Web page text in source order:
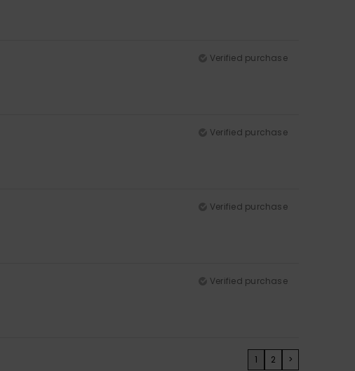
Verified purchase
Verified purchase
Verified purchase
Verified purchase
1 2 >